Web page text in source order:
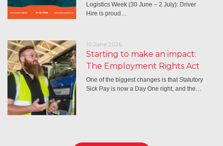
Logistics Week (30 June – 2 July): Driver
Hire is proud…
10 June 2026
Starting to make an impact:
The Employment Rights Act
One of the biggest changes is that Statutory
Sick Pay is now a Day One right, and the…